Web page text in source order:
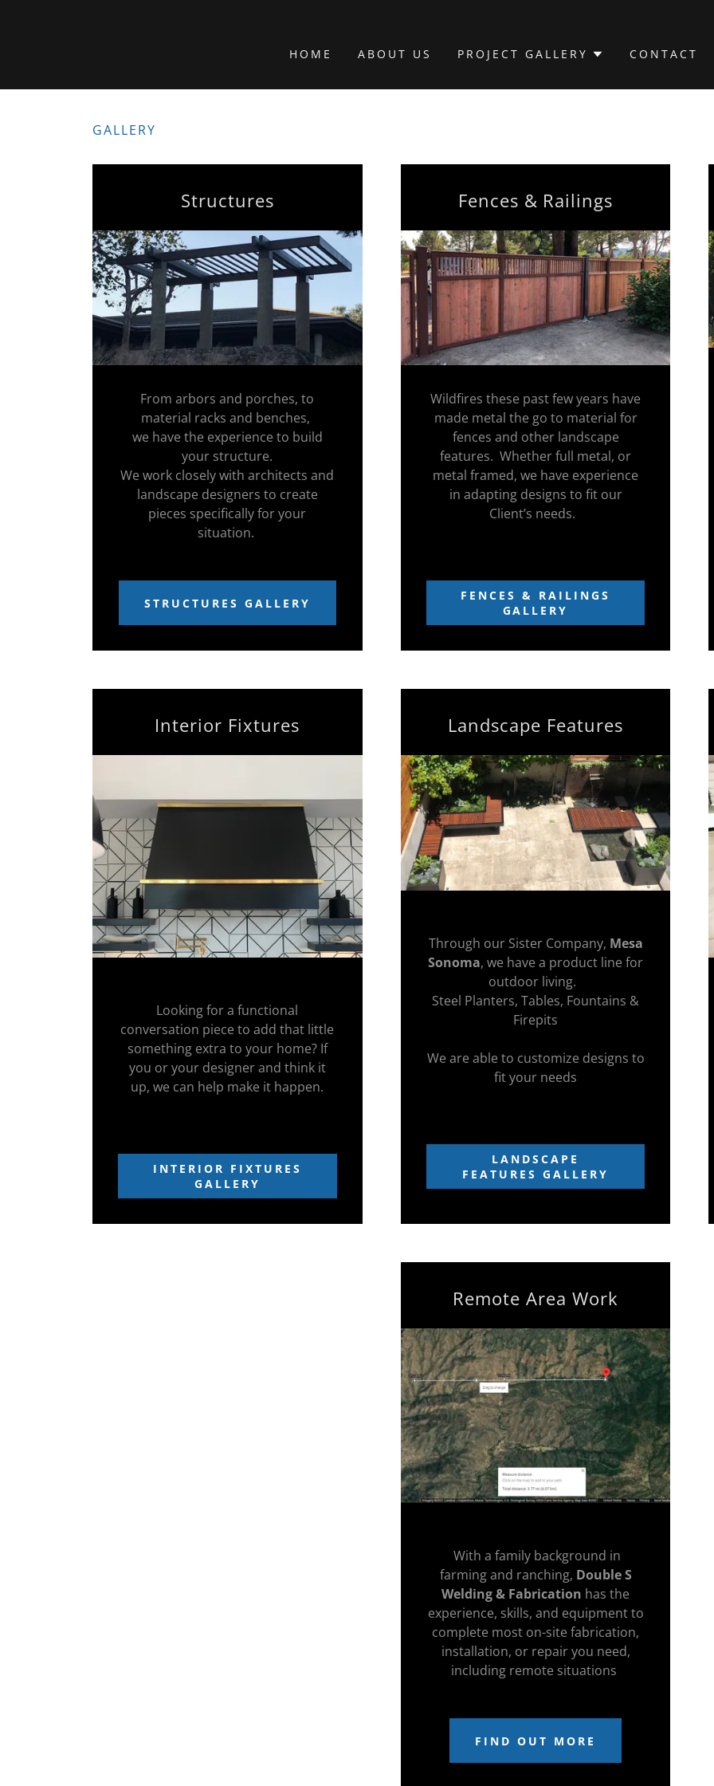
HOME ABOUT US PROJECT GALLERY CONTACT
GALLERY
Structures
From arbors and porches, to
material racks and benches,
we have the experience to build
your structure.
We work closely with architects and
landscape designers to create
pieces specifically for your
situation.
STRUCTURES GALLERY
Fences & Railings
Wildfires these past few years have
made metal the go to material for
fences and other landscape
features. Whether full metal, or
metal framed, we have experience
in adapting designs to fit our
Client’s needs.
FENCES & RAILINGS
GALLERY
Interior Fixtures
Looking for a functional
conversation piece to add that little
something extra to your home? If
you or your designer and think it
up, we can help make it happen.
INTERIOR FIXTURES
GALLERY
Landscape Features
Through our Sister Company, Mesa
Sonoma, we have a product line for
outdoor living.
Steel Planters, Tables, Fountains &
Firepits
We are able to customize designs to
fit your needs
LANDSCAPE
FEATURES GALLERY
Remote Area Work
With a family background in
farming and ranching, Double S
Welding & Fabrication has the
experience, skills, and equipment to
complete most on-site fabrication,
installation, or repair you need,
including remote situations
FIND OUT MORE